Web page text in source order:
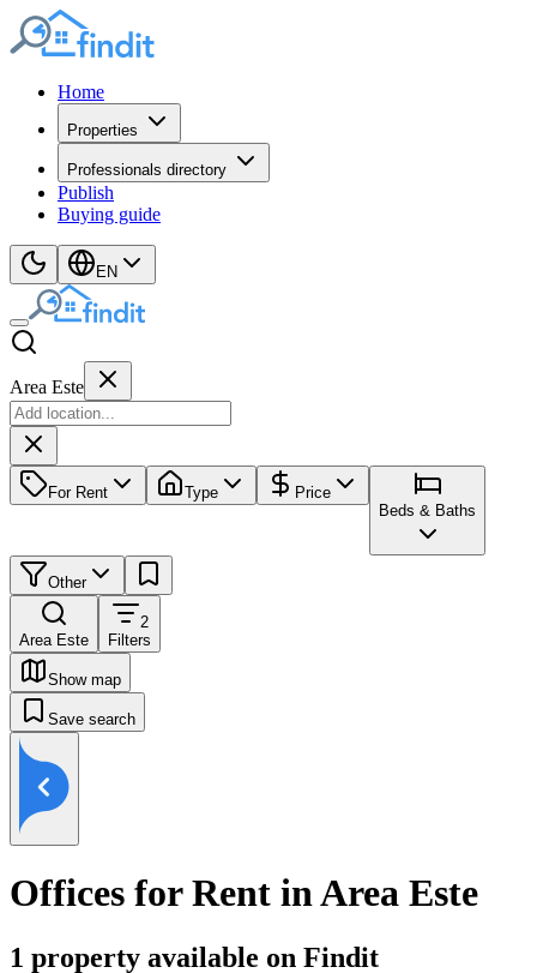
Home
Properties
Professionals directory
Publish
Buying guide
EN
Area Este
For Rent Type
Price
Beds & Baths
Other
Area Este
2
Filters
Show map
Save search
Offices for Rent in Area Este
1 property available on Findit